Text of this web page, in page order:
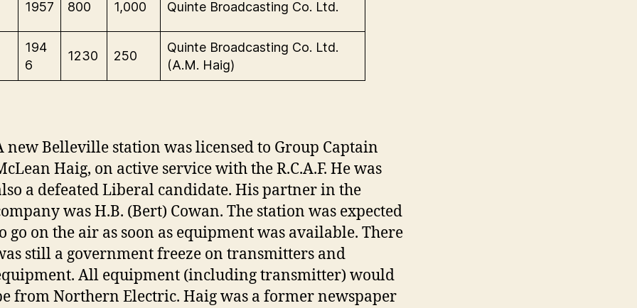
1957 800 1,000 Quinte Broadcasting Co. Ltd.
194
6
1230 250
Quinte Broadcasting Co. Ltd.
(A.M. Haig)
new Belleville station was licensed to Group Captain
Haig, on active service with the R.C.A.F. He was
a defeated Liberal candidate. His partner in the
was H.B. (Bert) Cowan. The station was expected
go on the air as soon as equipment was available. There
still a government freeze on transmitters and
All equipment (including transmitter) would
from Northern Electric. Haig was a former newspaper